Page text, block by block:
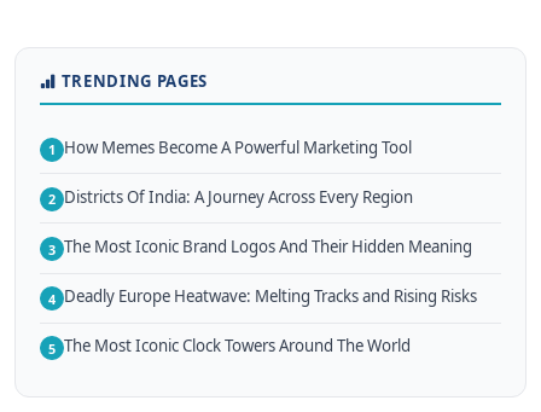
TRENDING PAGES
1 How Memes Become A Powerful Marketing Tool
2 Districts Of India: A Journey Across Every Region
3 The Most Iconic Brand Logos And Their Hidden Meaning
4 Deadly Europe Heatwave: Melting Tracks and Rising Risks
5 The Most Iconic Clock Towers Around The World